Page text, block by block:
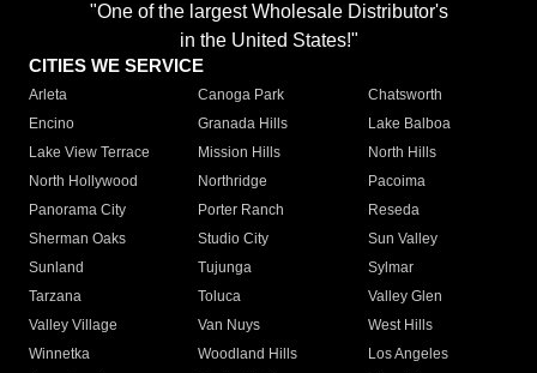
"One of the largest Wholesale Distributor's
in the United States!"
CITIES WE SERVICE
Arleta Canoga Park
Chatsworth
Encino
Granada Hills
Lake Balboa
Lake View Terrace
Mission Hills
North Hills
North Hollywood
Northridge
Pacoima
Panorama City
Porter Ranch
Reseda
Sherman Oaks
Studio City
Sun Valley
Sunland
Tujunga
Sylmar
Tarzana
Toluca
Valley Glen
Valley Village
Van Nuys
West Hills
Winnetka
Woodland Hills
Los Angeles